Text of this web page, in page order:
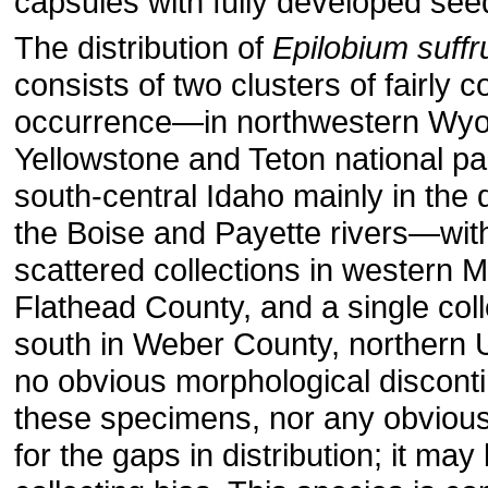
The distribution of Epilobium
consists of two clusters of fairly
occurrence—in northwestern
Yellowstone and Teton national
south-central Idaho mainly in the
the Boise and Payette
scattered collections in western
Flathead County, and a single
south in Weber County, northern
no obvious morphological
these specimens, nor any
for the gaps in dis­tribution; it may